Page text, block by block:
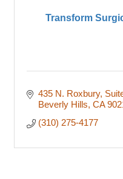
Transform
435 N. Roxbury
Beverly Hills CA
(310) 275-4177